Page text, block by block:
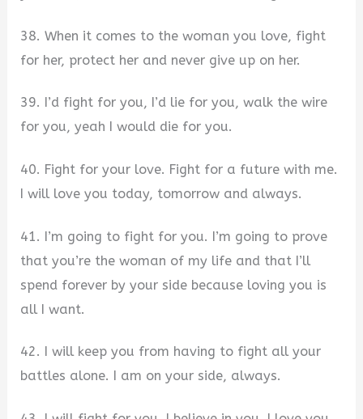
38. When it comes to the woman you love, fight
for her, protect her and never give up on her.
39. I’d fight for you, I’d lie for you, walk the wire
for you, yeah I would die for you.
40. Fight for your love. Fight for a future with me.
I will love you today, tomorrow and always.
41. I’m going to fight for you. I’m going to prove
that you’re the woman of my life and that I’ll
spend forever by your side because loving you is
all I want.
42. I will keep you from having to fight all your
battles alone. I am on your side, always.